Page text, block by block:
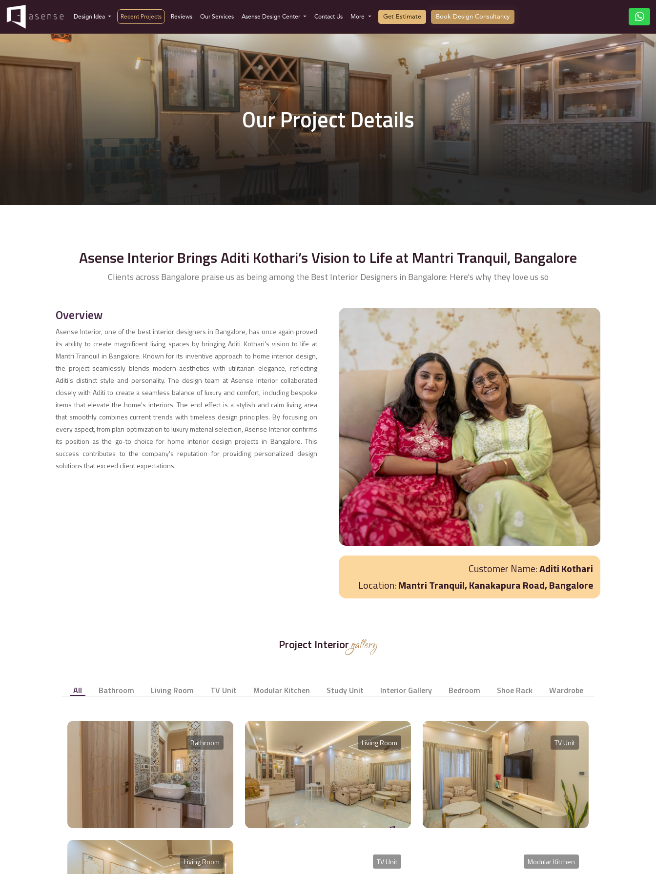
Design Idea Recent Projects Reviews Our Services Asense Design Center Contact Us More Get Estimate Book Design Consultancy
Our Project Details
Asense Interior Brings Aditi Kothari’s Vision to Life at Mantri Tranquil, Bangalore
Clients across Bangalore praise us as being among the Best Interior Designers in Bangalore: Here's why they love us so
Overview
Asense Interior, one of the best interior designers in Bangalore, has once again proved
its ability to create magnificent living spaces by bringing Aditi Kothari's vision to life at
Mantri Tranquil in Bangalore. Known for its inventive approach to home interior design,
the project seamlessly blends modern aesthetics with utilitarian elegance, reflecting
Aditi's distinct style and personality. The design team at Asense Interior collaborated
closely with Aditi to create a seamless balance of luxury and comfort, including bespoke
items that elevate the home's interiors. The end effect is a stylish and calm living area
that smoothly combines current trends with timeless design principles. By focusing on
every aspect, from plan optimization to luxury material selection, Asense Interior confirms
its position as the go-to choice for home interior design projects in Bangalore. This
success contributes to the company's reputation for providing personalized design
solutions that exceed client expectations.
Customer Name:Aditi Kothari
Location:Mantri Tranquil, Kanakapura Road, Bangalore
Project Interiorgallery
All Bathroom Living Room TV Unit Modular Kitchen Study Unit Interior Gallery Bedroom Shoe Rack Wardrobe
Bathroom Living Room TV Unit
Living Room TV Unit Modular Kitchen